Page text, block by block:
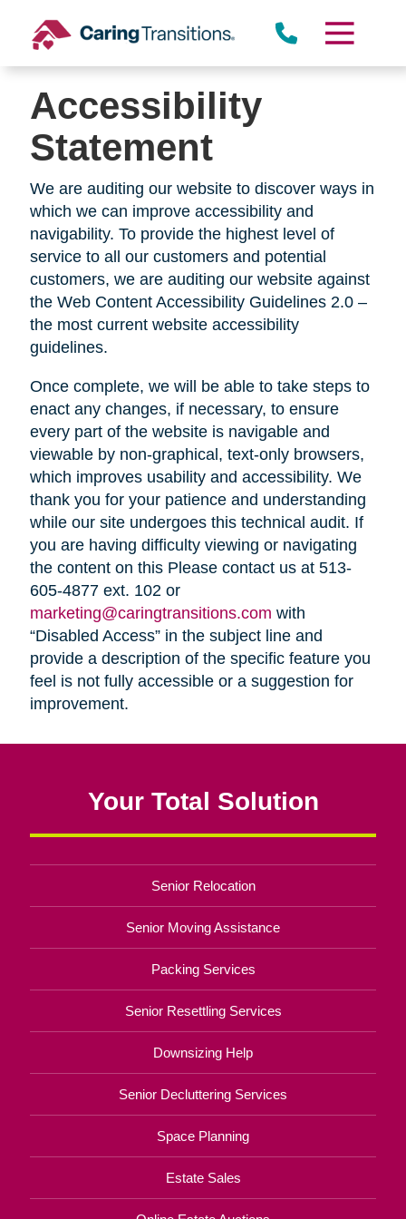
content
Accessibility
Statement
We are auditing our website to discover ways in
which we can improve accessibility and
navigability. To provide the highest level of
service to all our customers and potential
customers, we are auditing our website against
the Web Content Accessibility Guidelines 2.0 –
the most current website accessibility
guidelines.
Once complete, we will be able to take steps to
enact any changes, if necessary, to ensure
every part of the website is navigable and
viewable by non-graphical, text-only browsers,
which improves usability and accessibility. We
thank you for your patience and understanding
while our site undergoes this technical audit. If
you are having difficulty viewing or navigating
the content on this Please contact us at 513-
605-4877 ext. 102 or
marketing@caringtransitions.com with
“Disabled Access” in the subject line and
provide a description of the specific feature you
feel is not fully accessible or a suggestion for
improvement.
Your Total Solution
Senior Relocation
Senior Moving Assistance
Packing Services
Senior Resettling Services
Downsizing Help
Senior Decluttering Services
Space Planning
Estate Sales